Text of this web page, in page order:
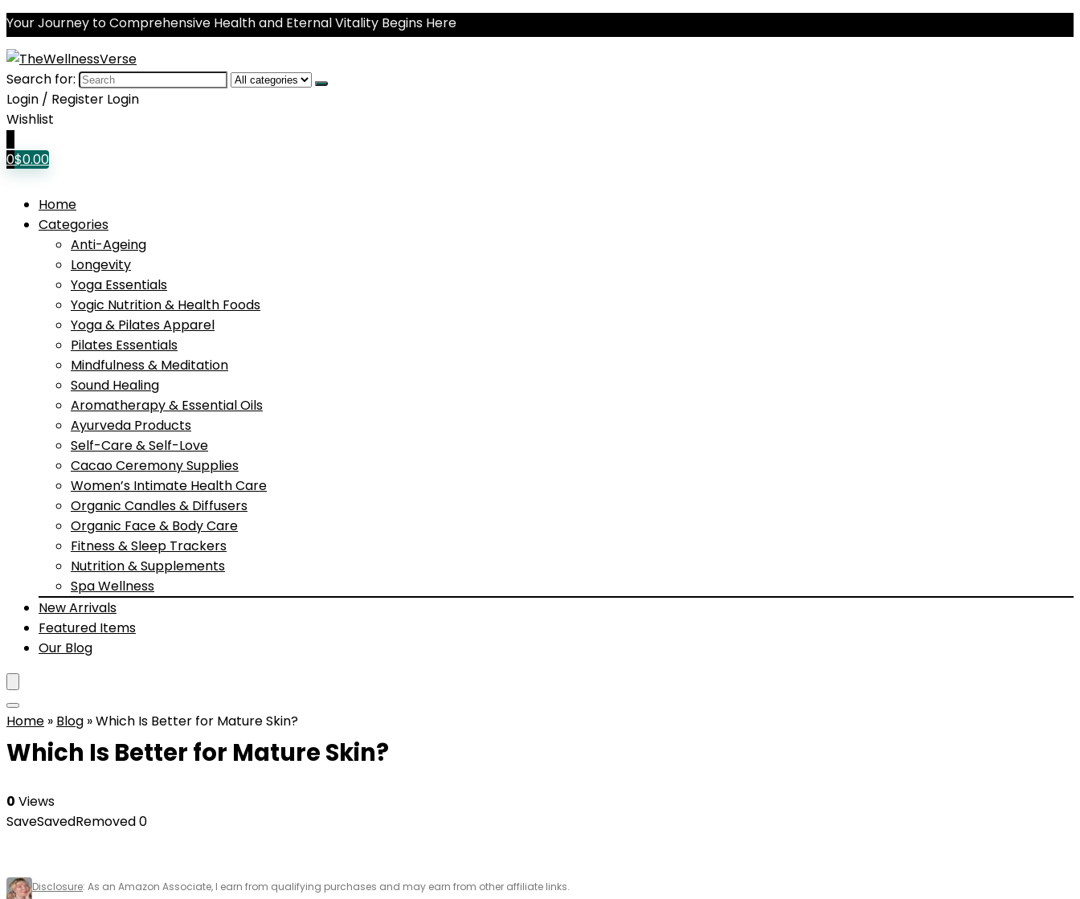
Your Journey to Comprehensive Health and Eternal Vitality Begins Here
Search for:
Login / Register Login
Wishlist
0$0.00
Home
Categories
Anti-Ageing
Longevity
Yoga Essentials
Yogic Nutrition & Health Foods
Yoga & Pilates Apparel
Pilates Essentials
Mindfulness & Meditation
Sound Healing
Aromatherapy & Essential Oils
Ayurveda Products
Self-Care & Self-Love
Cacao Ceremony Supplies
Women’s Intimate Health Care
Organic Candles & Diffusers
Organic Face & Body Care
Fitness & Sleep Trackers
Nutrition & Supplements
Spa Wellness
New Arrivals
Featured Items
Our Blog
Home » Blog »Which Is Better for Mature Skin?
Which Is Better for Mature Skin?
0 Views
SaveSavedRemoved0
Disclosure: As an Amazon Associate, I earn from qualifying purchases and may earn from other affiliate links.